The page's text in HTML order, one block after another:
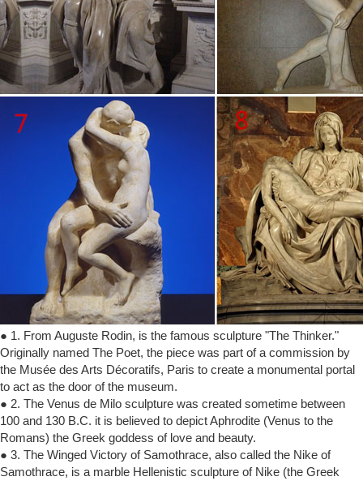
● 1. From Auguste Rodin, is the famous sculpture "The Thinker."
Originally named The Poet, the piece was part of a commission by
the Musée des Arts Décoratifs, Paris to create a monumental portal
to act as the door of the museum.
● 2. The Venus de Milo sculpture was created sometime between
100 and 130 B.C. it is believed to depict Aphrodite (Venus to the
Romans) the Greek goddess of love and beauty.
● 3. The Winged Victory of Samothrace, also called the Nike of
Samothrace, is a marble Hellenistic sculpture of Nike (the Greek